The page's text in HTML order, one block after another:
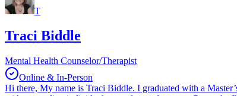
T
Traci Biddle
Mental Health Counselor/Therapist
Online & In-Person
Hi there, My name is Traci Biddle. I graduated with a